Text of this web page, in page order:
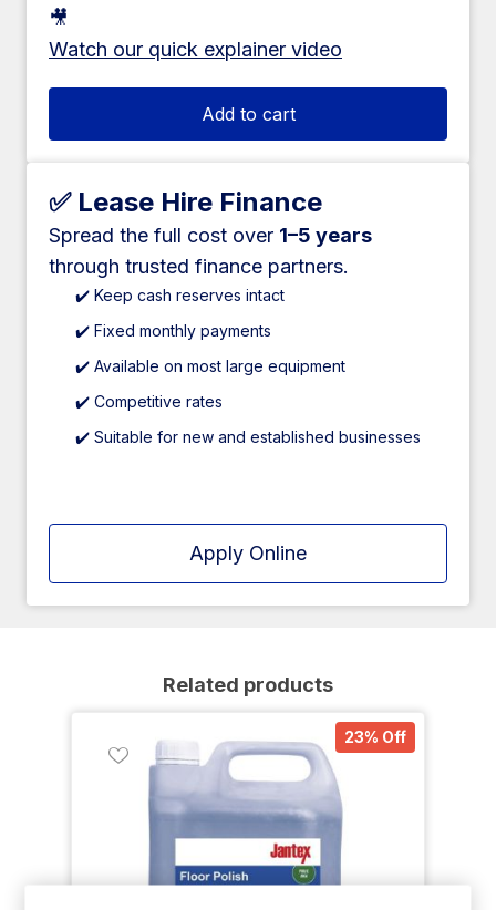
🎥
Watch our quick explainer video
Add to cart
✅ Lease Hire Finance
Spread the full cost over 1–5 years
through trusted finance partners.
✔️ Keep cash reserves intact
✔️ Fixed monthly payments
✔️ Available on most large equipment
✔️ Competitive rates
✔️ Suitable for new and established businesses
Apply Online
Related products
23% Off